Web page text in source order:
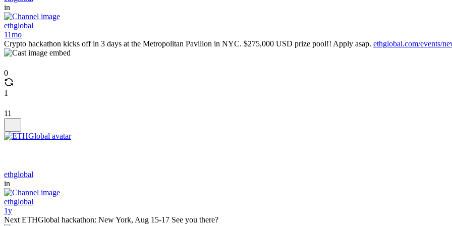
in
ethglobal
11mo
Crypto hackathon kicks off in 3 days at the Metropolitan Pavilion in NYC. $275,000 USD prize pool!! Apply asap. ethglobal.com/events/
0
1
11
ethglobal
in
ethglobal
1y
Next ETHGlobal hackathon: New York, Aug 15-17 See you there?